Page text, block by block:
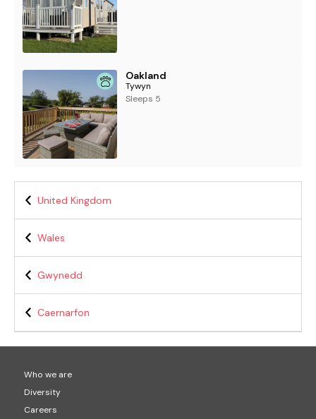
Oakland
Tywyn
Sleeps 5
United Kingdom
Wales
Gwynedd
Caernarfon
Who we are
Diversity
Careers